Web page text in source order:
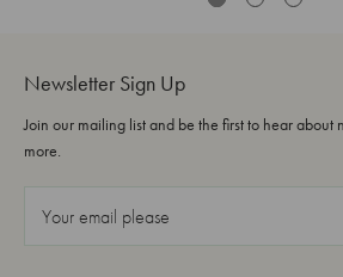
Newsletter Sign Up
Join our mailing list and be the first to hear about
more.